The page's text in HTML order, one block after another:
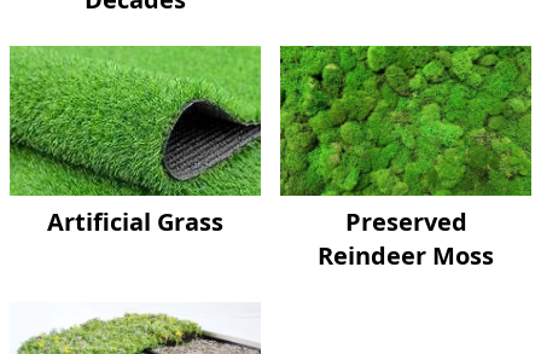
Artificial Grass
Preserved
Reindeer Moss